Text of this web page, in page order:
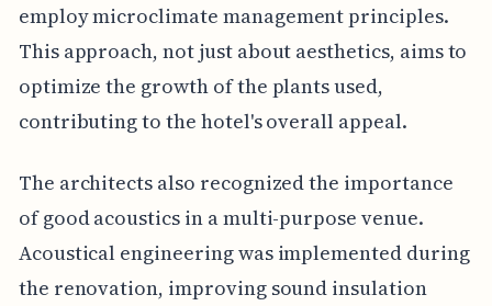
employ microclimate management principles.
This approach, not just about aesthetics, aims to
optimize the growth of the plants used,
contributing to the hotel's overall appeal.
The architects also recognized the importance
of good acoustics in a multi-purpose venue.
Acoustical engineering was implemented during
the renovation, improving sound insulation